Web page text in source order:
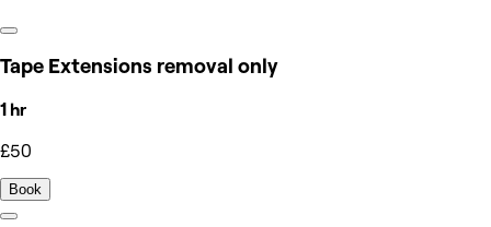
Tape Extensions removal only
1 hr
£50
Book